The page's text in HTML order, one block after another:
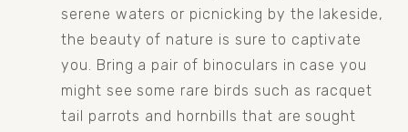
serene waters or picnicking by the lakeside,
the beauty of nature is sure to captivate
you. Bring a pair of binoculars in case you
might see some rare birds such as racquet
tail parrots and hornbills that are sought